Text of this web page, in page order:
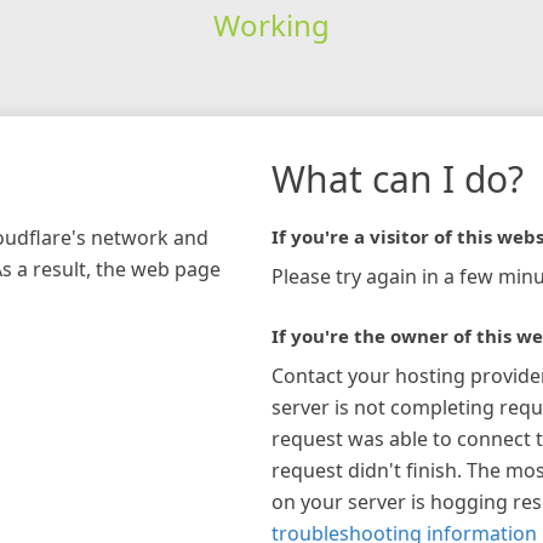
Working
network and
a result, the web page
What can I do?
If you're a visitor of this
Please try again in a few
If you're the owner of this
Contact your hosting
server is not completing
request was able to connect
request didn't finish. The
on your server is hogging
troubleshooting information